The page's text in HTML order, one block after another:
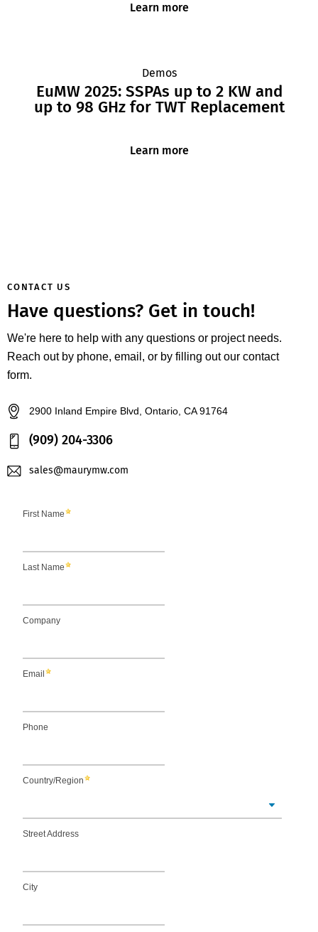
Learn more
Demos
EuMW 2025: SSPAs up to 2 KW and
up to 98 GHz for TWT Replacement
Learn more
CONTACT US
Have questions? Get in touch!
We're here to help with any questions or project needs.
Reach out by phone, email, or by filling out our contact
form.
2900 Inland Empire Blvd, Ontario, CA 91764
(909) 204-3306
sales@maurymw.com